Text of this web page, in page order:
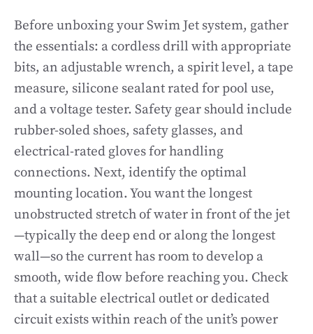
Before unboxing your Swim Jet system, gather
the essentials: a cordless drill with appropriate
bits, an adjustable wrench, a spirit level, a tape
measure, silicone sealant rated for pool use,
and a voltage tester. Safety gear should include
rubber-soled shoes, safety glasses, and
electrical-rated gloves for handling
connections. Next, identify the optimal
mounting location. You want the longest
unobstructed stretch of water in front of the jet
—typically the deep end or along the longest
wall—so the current has room to develop a
smooth, wide flow before reaching you. Check
that a suitable electrical outlet or dedicated
circuit exists within reach of the unit’s power